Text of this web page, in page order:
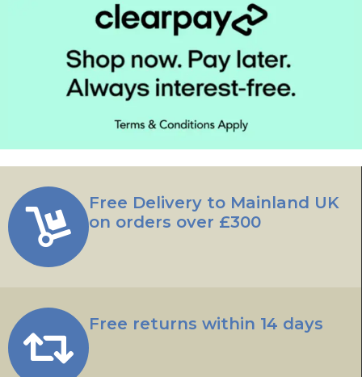
Free Delivery to Mainland UK
on orders over £300
Free returns within 14 days